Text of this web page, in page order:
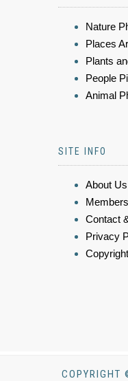
Nature
Places
Plants
People
Animal
SITE INFO
About Us
Contact
Privacy